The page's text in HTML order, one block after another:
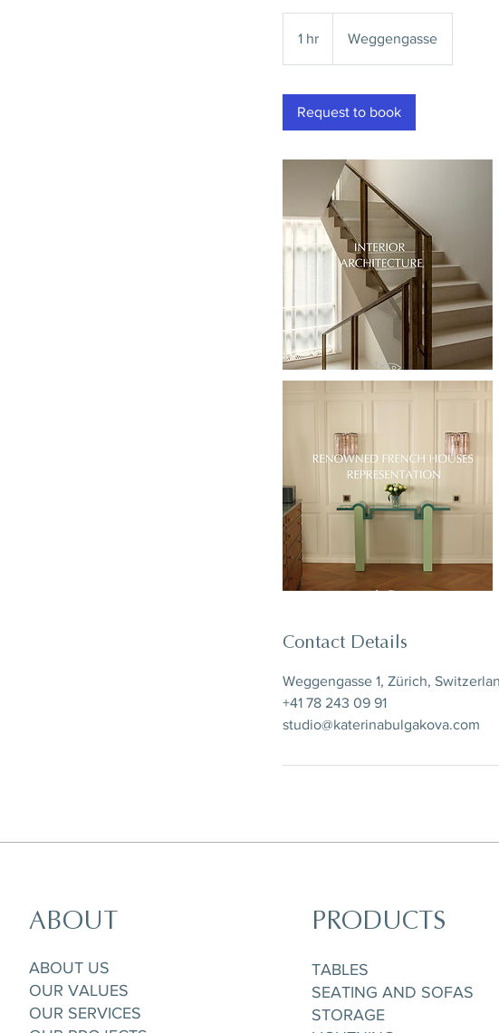
1 hr Weggengasse
Request to book
Contact Details
Weggengasse 1, Zürich,
+41 78 243 09 91
studio@katerinabulgakova.com
ABOUT
ABOUT US
OUR VALUES
OUR SERVICES
PRODUCTS
TABLES
SEATING AND SOFAS
STORAGE